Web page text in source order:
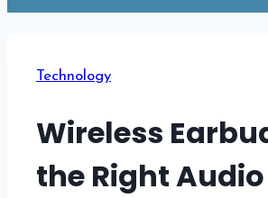
Technology
Wireless
the Right